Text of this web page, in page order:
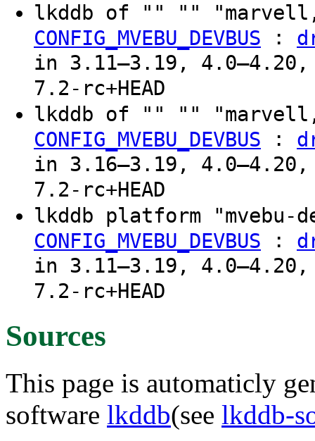
lkddb of "" ""
CONFIG_MVEBU_DEVBUS :
in 3.11–3.19,
7.2-rc+HEAD
lkddb of "" ""
CONFIG_MVEBU_DEVBUS :
in 3.16–3.19,
7.2-rc+HEAD
lkddb platform "mvebu-
CONFIG_MVEBU_DEVBUS :
in 3.11–3.19,
7.2-rc+HEAD
Sources
This page is automaticly
software lkddb(see lkddb-